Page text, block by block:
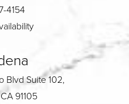
4154
Blvd Suite 102,
91105